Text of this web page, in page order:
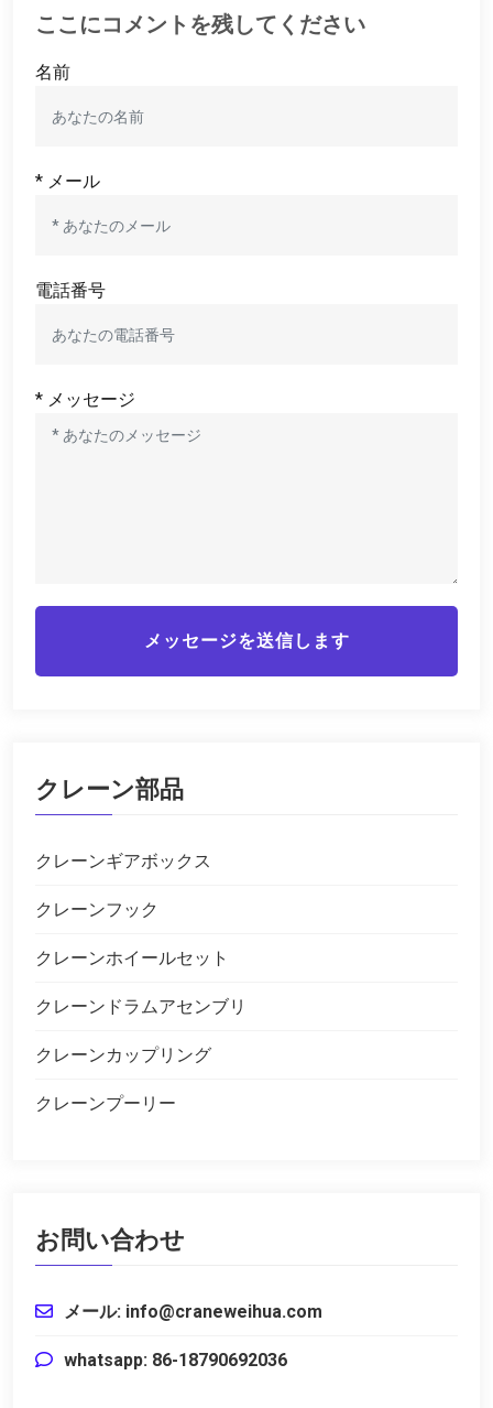
ここにコメントを残してください
名前
* メール
電話番号
* メッセージ
メッセージを送信します
クレーン部品
クレーンギアボックス
クレーンフック
クレーンホイールセット
クレーンドラムアセンブリ
クレーンカップリング
クレーンプーリー
お問い合わせ
メール: info@craneweihua.com
whatsapp: 86-18790692036